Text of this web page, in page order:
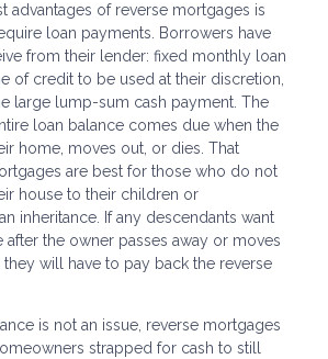
advantages of reverse mortgages is
loan payments. Borrowers have
from their lender: fixed monthly loan
of credit to be used at their discretion,
large lump-sum cash payment. The
loan balance comes due when the
home, moves out, or dies. That
are best for those who do not
house to their children or
inheritance. If any descendants want
after the owner passes away or moves
they will have to pay back the reverse
is not an issue, reverse mortgages
strapped for cash to still